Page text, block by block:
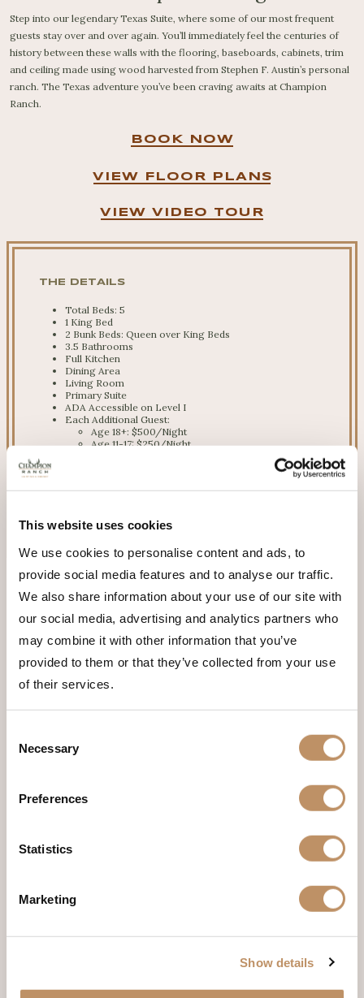
This website uses cookies
We use cookies to personalise content and ads, to
provide social media features and to analyse our traffic.
We also share information about your use of our site with
our social media, advertising and analytics partners who
may combine it with other information that you’ve
provided to them or that they’ve collected from your use
of their services.
Selection
Necessary
Preferences
Statistics
Marketing
Show details
Step into our legendary Texas Suite, where some of our most frequent
guests stay over and over again. You’ll immediately feel the centuries of
history between these walls with the flooring, baseboards, cabinets, trim
and ceiling made using wood harvested from Stephen F. Austin’s personal
ranch. The Texas adventure you’ve been craving awaits at Champion
Ranch.
BOOK NOW
VIEW FLOOR PLANS
VIEW VIDEO TOUR
THE DETAILS
Total Beds: 5
1 King Bed
2 Bunk Beds: Queen over King Beds
3.5 Bathrooms
Full Kitchen
Dining Area
Living Room
Primary Suite
ADA Accessible on Level I
Each Additional Guest:
Age 18+: $500/Night
Age 11-17: $250/Night